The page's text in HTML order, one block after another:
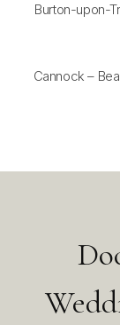
Burton-upon-
Cannock –